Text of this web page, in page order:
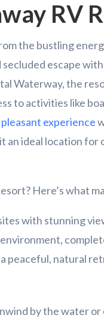
& Fire Show Worth It
Spots You Can’t
RV
the bustling
escape
Waterway, the
to activities like
experience
an ideal location
Here’s what
with stunning
peaceful, natural
by the water or